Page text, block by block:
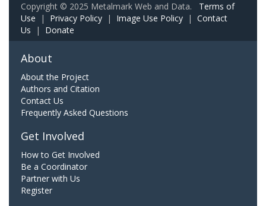
Copyright © 2025 Metalmark Web and Data. Terms of
Use | Privacy Policy | Image Use Policy | Contact
Us | Donate
About
About the Project
Authors and Citation
Contact Us
Frequently Asked Questions
Get Involved
How to Get Involved
Be a Coordinator
Partner with Us
Register